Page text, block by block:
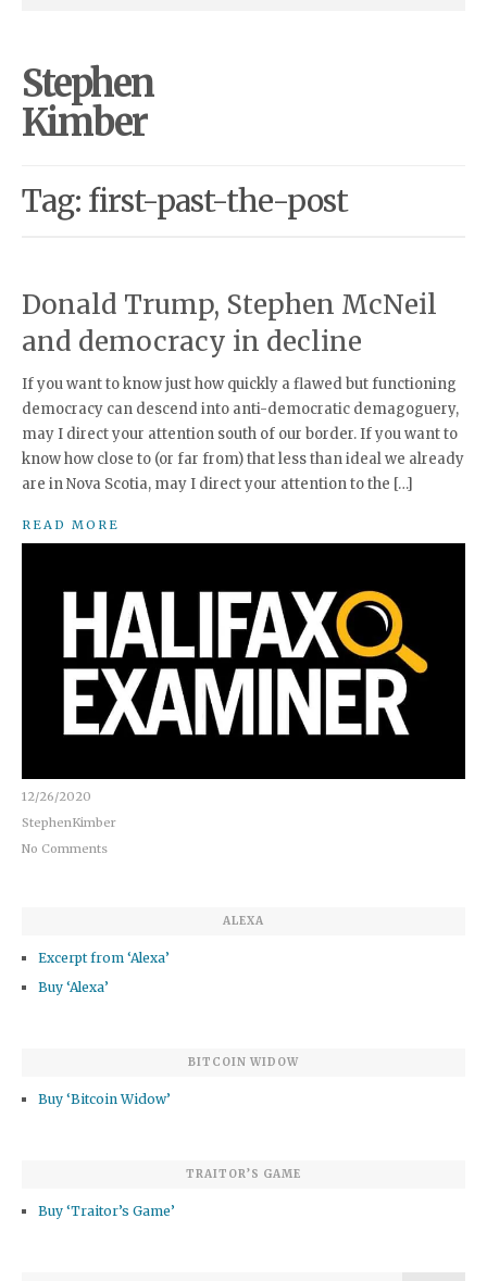
Stephen
Kimber
Tag: first-past-the-post
Donald Trump, Stephen McNeil
and democracy in decline
If you want to know just how quickly a flawed but functioning
democracy can descend into anti-democratic demagoguery,
may I direct your attention south of our border. If you want to
know how close to (or far from) that less than ideal we already
are in Nova Scotia, may I direct your attention to the […]
READ MORE
12/26/2020
StephenKimber
No Comments
ALEXA
Excerpt from ‘Alexa’
Buy ‘Alexa’
BITCOIN WIDOW
Buy ‘Bitcoin Widow’
TRAITOR’S GAME
Buy ‘Traitor’s Game’